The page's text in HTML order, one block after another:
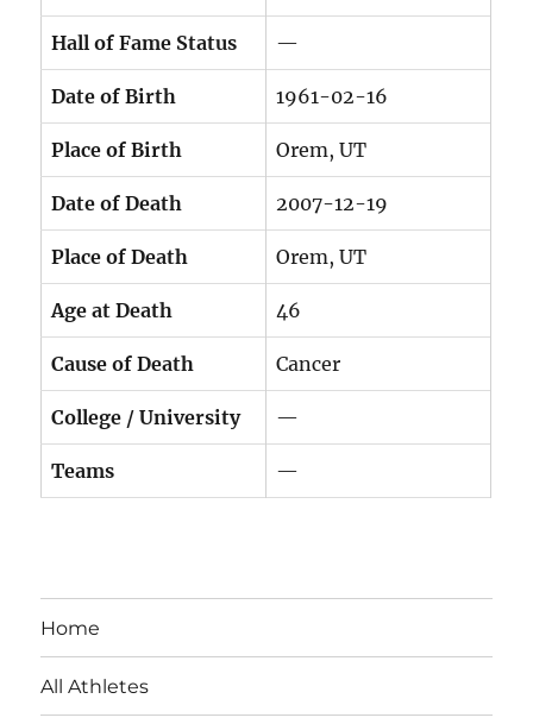
Hall of Fame Status —
Date of Birth 1961-02-16
Place of Birth Orem, UT
Date of Death 2007-12-19
Place of Death Orem, UT
Age at Death 46
Cause of Death Cancer
College / University —
Teams —
Home
All Athletes